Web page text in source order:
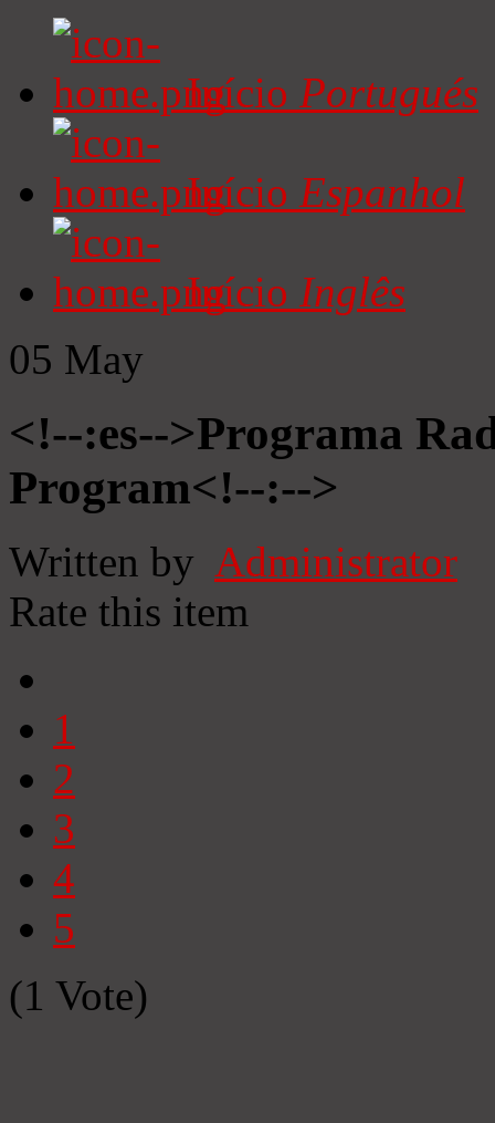
Início Portugués
Início Espanhol
Início Inglês
05 May
<!--:es-->Programa
Program<!--:-->
Written by Administrator
Rate this item
1
2
3
4
5
(1 Vote)